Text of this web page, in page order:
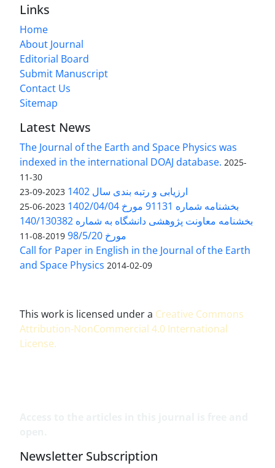
Links
Home
About Journal
Editorial Board
Submit Manuscript
Contact Us
Sitemap
Latest News
The Journal of the Earth and Space Physics was
indexed in the international DOAJ database. 2025-
11-30
ارزیابی و رتبه بندی سال 1402 2023-09-23
بخشنامه شماره 91131 مورخ 1402/04/04 2023-06-25
بخشنامه معاونت پژوهشی دانشگاه به شماره 140/130382
مورخ 98/5/20
2019-08-11
Call for Paper in English in the Journal of the Earth
and Space Physics 2014-02-09
This work is licensed under a Creative Commons
Attribution-NonCommercial 4.0 International
License.
Newsletter Subscription